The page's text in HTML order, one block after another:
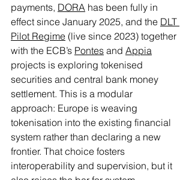
payments, DORA has been fully in
effect since January 2025, and the DLT
Pilot Regime (live since 2023) together
with the ECB’s Pontes and Appia
projects is exploring tokenised
securities and central bank money
settlement. This is a modular
approach: Europe is weaving
tokenisation into the existing financial
system rather than declaring a new
frontier. That choice fosters
interoperability and supervision, but it